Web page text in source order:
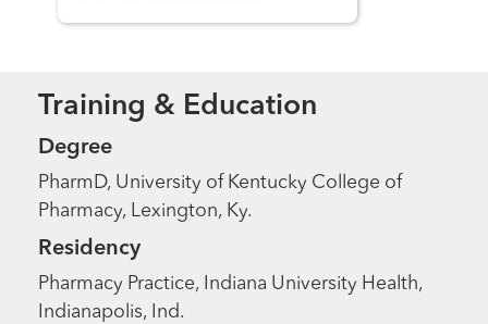
Training & Education
Degree
PharmD, University of Kentucky College of
Pharmacy, Lexington, Ky.
Residency
Pharmacy Practice, Indiana University Health,
Indianapolis, Ind.